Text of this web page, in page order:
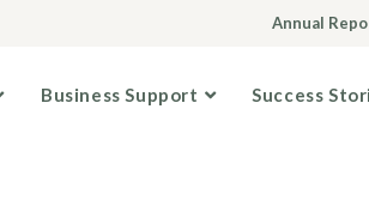
Annual
Business Support Success